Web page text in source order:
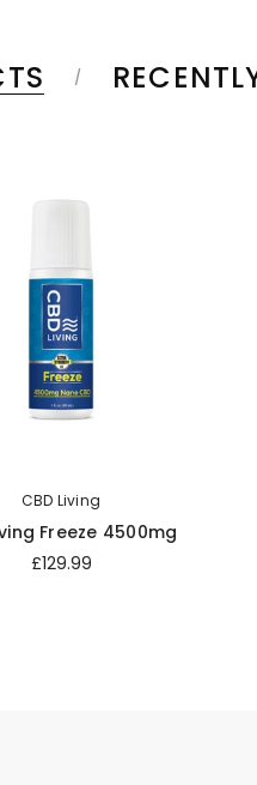
CBD Living
Freeze 4500mg
£129.99